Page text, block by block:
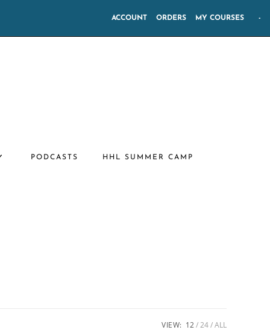
ACCOUNT ORDERS MY COURSES -
PODCASTS HHL SUMMER CAMP
VIEW: 12 24 ALL